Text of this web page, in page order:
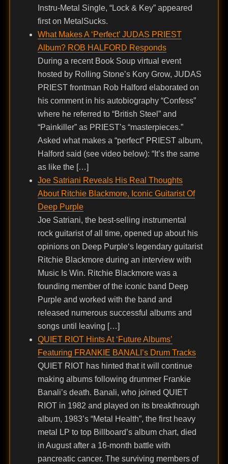
Instru-Metal Single, “Lock & Key” appeared
first on MetalSucks.
What Makes A ‘Perfect’ JUDAS PRIEST
Album? ROB HALFORD Responds
During a recent Book Soup virtual event
hosted by Rolling Stone’s Kory Grow, JUDAS
PRIEST frontman Rob Halford elaborated on
his comment in his autobiography “Confess”
where he referred to “British Steel” and
“Painkiller” as PRIEST’s “masterpieces.”
Asked what makes a “perfect” PRIEST album,
Halford said (see video below): “It’s the same
as like the […]
Joe Satriani Reveals His Real Thoughts
About Ritchie Blackmore, Iconic Guitarist Of
Deep Purple
Joe Satriani, the best-selling instrumental
rock guitarist of all time, opened up about his
opinions on Deep Purple‘s legendary guitarist
Ritchie Blackmore during an interview with
Music Is Win. Ritchie Blackmore was a
founding member of the iconic band Deep
Purple and worked with the band and
released numerous successful albums and
songs until leaving […]
QUIET RIOT Hints At ‘Future Albums’
Featuring FRANKIE BANALI’s Drum Tracks
QUIET RIOT has hinted that it will continue
making albums following drummer Frankie
Banali’s death. Banali, who joined QUIET
RIOT in 1982 and played on its breakthrough
album, 1983’s “Metal Health”, the first heavy
metal LP to top Billboard’s album chart, died
in August after a 16-month battle with
pancreatic cancer. The surviving members of